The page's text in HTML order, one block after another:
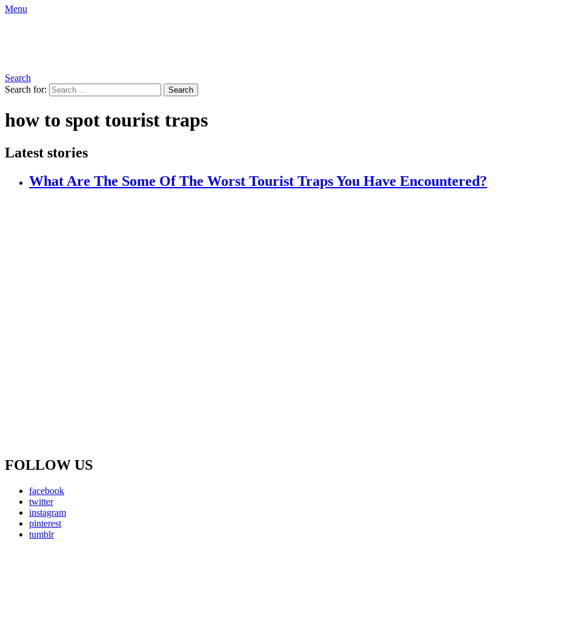
Menu
Search
Search for:
Search
how to spot tourist traps
Latest stories
What Are The Some Of The Worst Tourist Traps You Have Encountered?
FOLLOW US
facebook
twitter
instagram
pinterest
tumblr